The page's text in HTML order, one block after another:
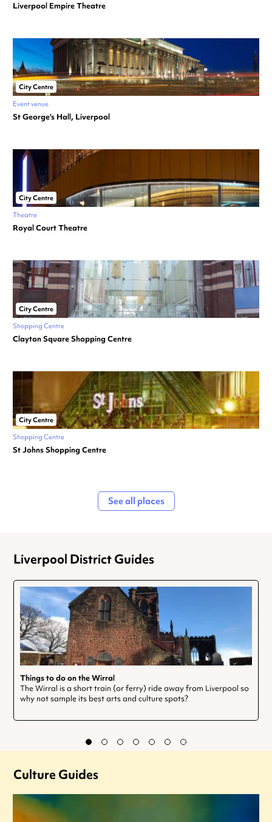
Liverpool Empire Theatre
City Centre
Event venue
St George’s Hall, Liverpool
City Centre
Theatre
Royal Court Theatre
City Centre
Shopping Centre
Clayton Square Shopping Centre
City Centre
Shopping Centre
St Johns Shopping Centre
See all places
Liverpool District Guides
Things to do on the Wirral
The Wirral is a short train (or ferry) ride away from Liverpool so
why not sample its best arts and culture spots?
Culture Guides